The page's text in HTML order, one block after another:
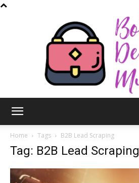
Home Tags B2B Lead Scraping
Tag: B2B Lead Scraping